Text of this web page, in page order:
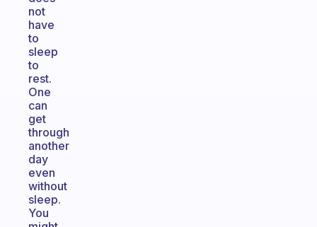
not
have
to
sleep
to
rest.
One
can
get
through
another
day
even
without
sleep.
You